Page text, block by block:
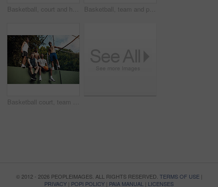
Basketball, court and hands of man with ball ready for match, tournament and playing game. Sports, athlete and person with equipment for exercise, training and practice for active hobby outdoor Basketball, team and portrait with friends on wall for sports, exercise or training break outdoors. Athlete, people and relax together for bonding, hobby and rest from practice or game on court
Basketball court, team and portrait with people on wall for sports, exercise or training break outdoors. Athlete, friends and relax together for bonding, hobby and rest from practice match or game
© 2012 - 2026 PEOPLEIMAGES. ALL RIGHTS RESERVED. TERMS OF USE|
PRIVACY | POPI POLICY | PAIA MANUAL | LICENSES